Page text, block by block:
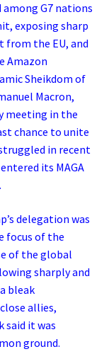
G7 nations
exposing sharp
from the EU, and
Amazon
Sheikdom of
Macron,
meeting in the
chance to unite
in recent
its MAGA
delegation was
focus of the
of the global
sharply and
bleak
allies,
said it was
ground.